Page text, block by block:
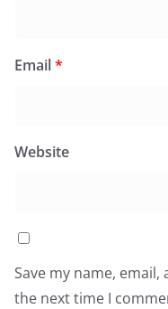
Email*
Website
Save my name,
the next time I